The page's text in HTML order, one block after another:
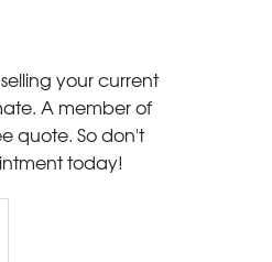
your current
A member of
quote. So don't
today!